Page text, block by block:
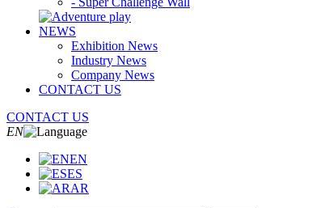
NEWS
Exhibition News
Industry News
Company News
CONTACT US
CONTACT US
EN
EN
ES
AR